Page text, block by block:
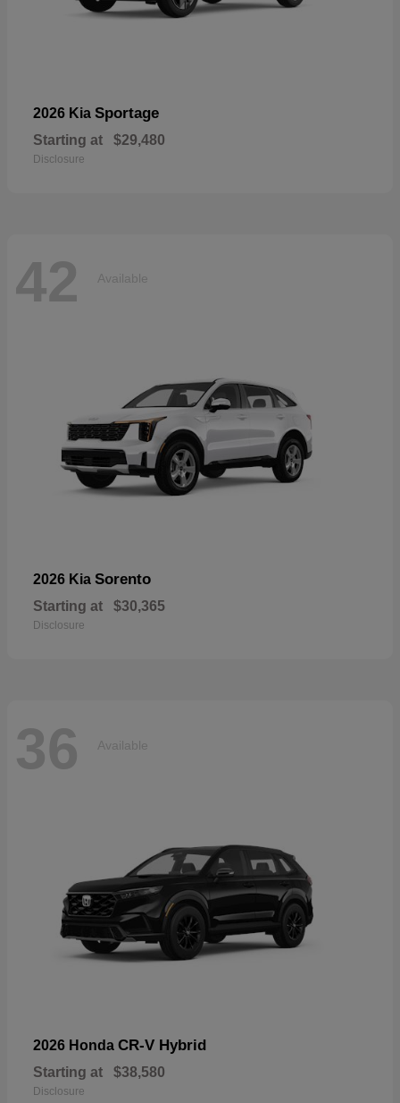
2026 Kia Sportage
Starting at $29,480
Disclosure
42 Available
2026 Kia Sorento
Starting at $30,365
Disclosure
36 Available
2026 Honda CR-V Hybrid
Starting at $38,580
Disclosure